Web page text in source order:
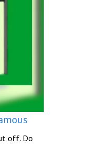
off. Do